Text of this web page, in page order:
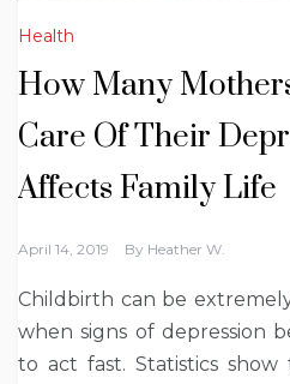
Health
How Many
Care Of Their
Affects Family Life
April 14, 2019 By Heather W.
Childbirth can be
when signs of depression
to act fast. Statistics